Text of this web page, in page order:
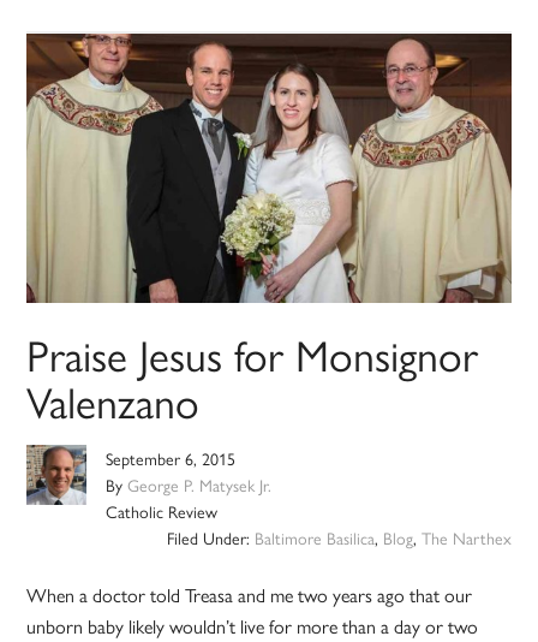
Praise Jesus for Monsignor
Valenzano
September 6, 2015
ByGeorge P. Matysek Jr.
Catholic Review
Filed Under: Baltimore Basilica, Blog, The Narthex
When a doctor told Treasa and me two years ago that our
unborn baby likely wouldn’t live for more than a day or two